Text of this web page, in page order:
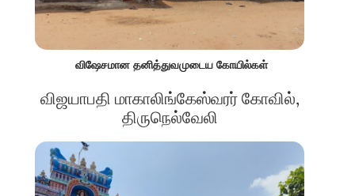
விஷேசமான தனித்துவமுடைய கோயில்கள்
விஜயாபதி மாகாலிங்கேஸ்வரர் கோவில்,
திருநெல்வேலி